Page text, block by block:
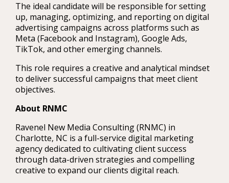
The ideal candidate will be responsible for setting
up, managing, optimizing, and reporting on digital
advertising campaigns across platforms such as
Meta (Facebook and Instagram), Google Ads,
TikTok, and other emerging channels.
This role requires a creative and analytical mindset
to deliver successful campaigns that meet client
objectives.
About RNMC
Ravenel New Media Consulting (RNMC) in
Charlotte, NC is a full-service digital marketing
agency dedicated to cultivating client success
through data-driven strategies and compelling
creative to expand our clients digital reach.